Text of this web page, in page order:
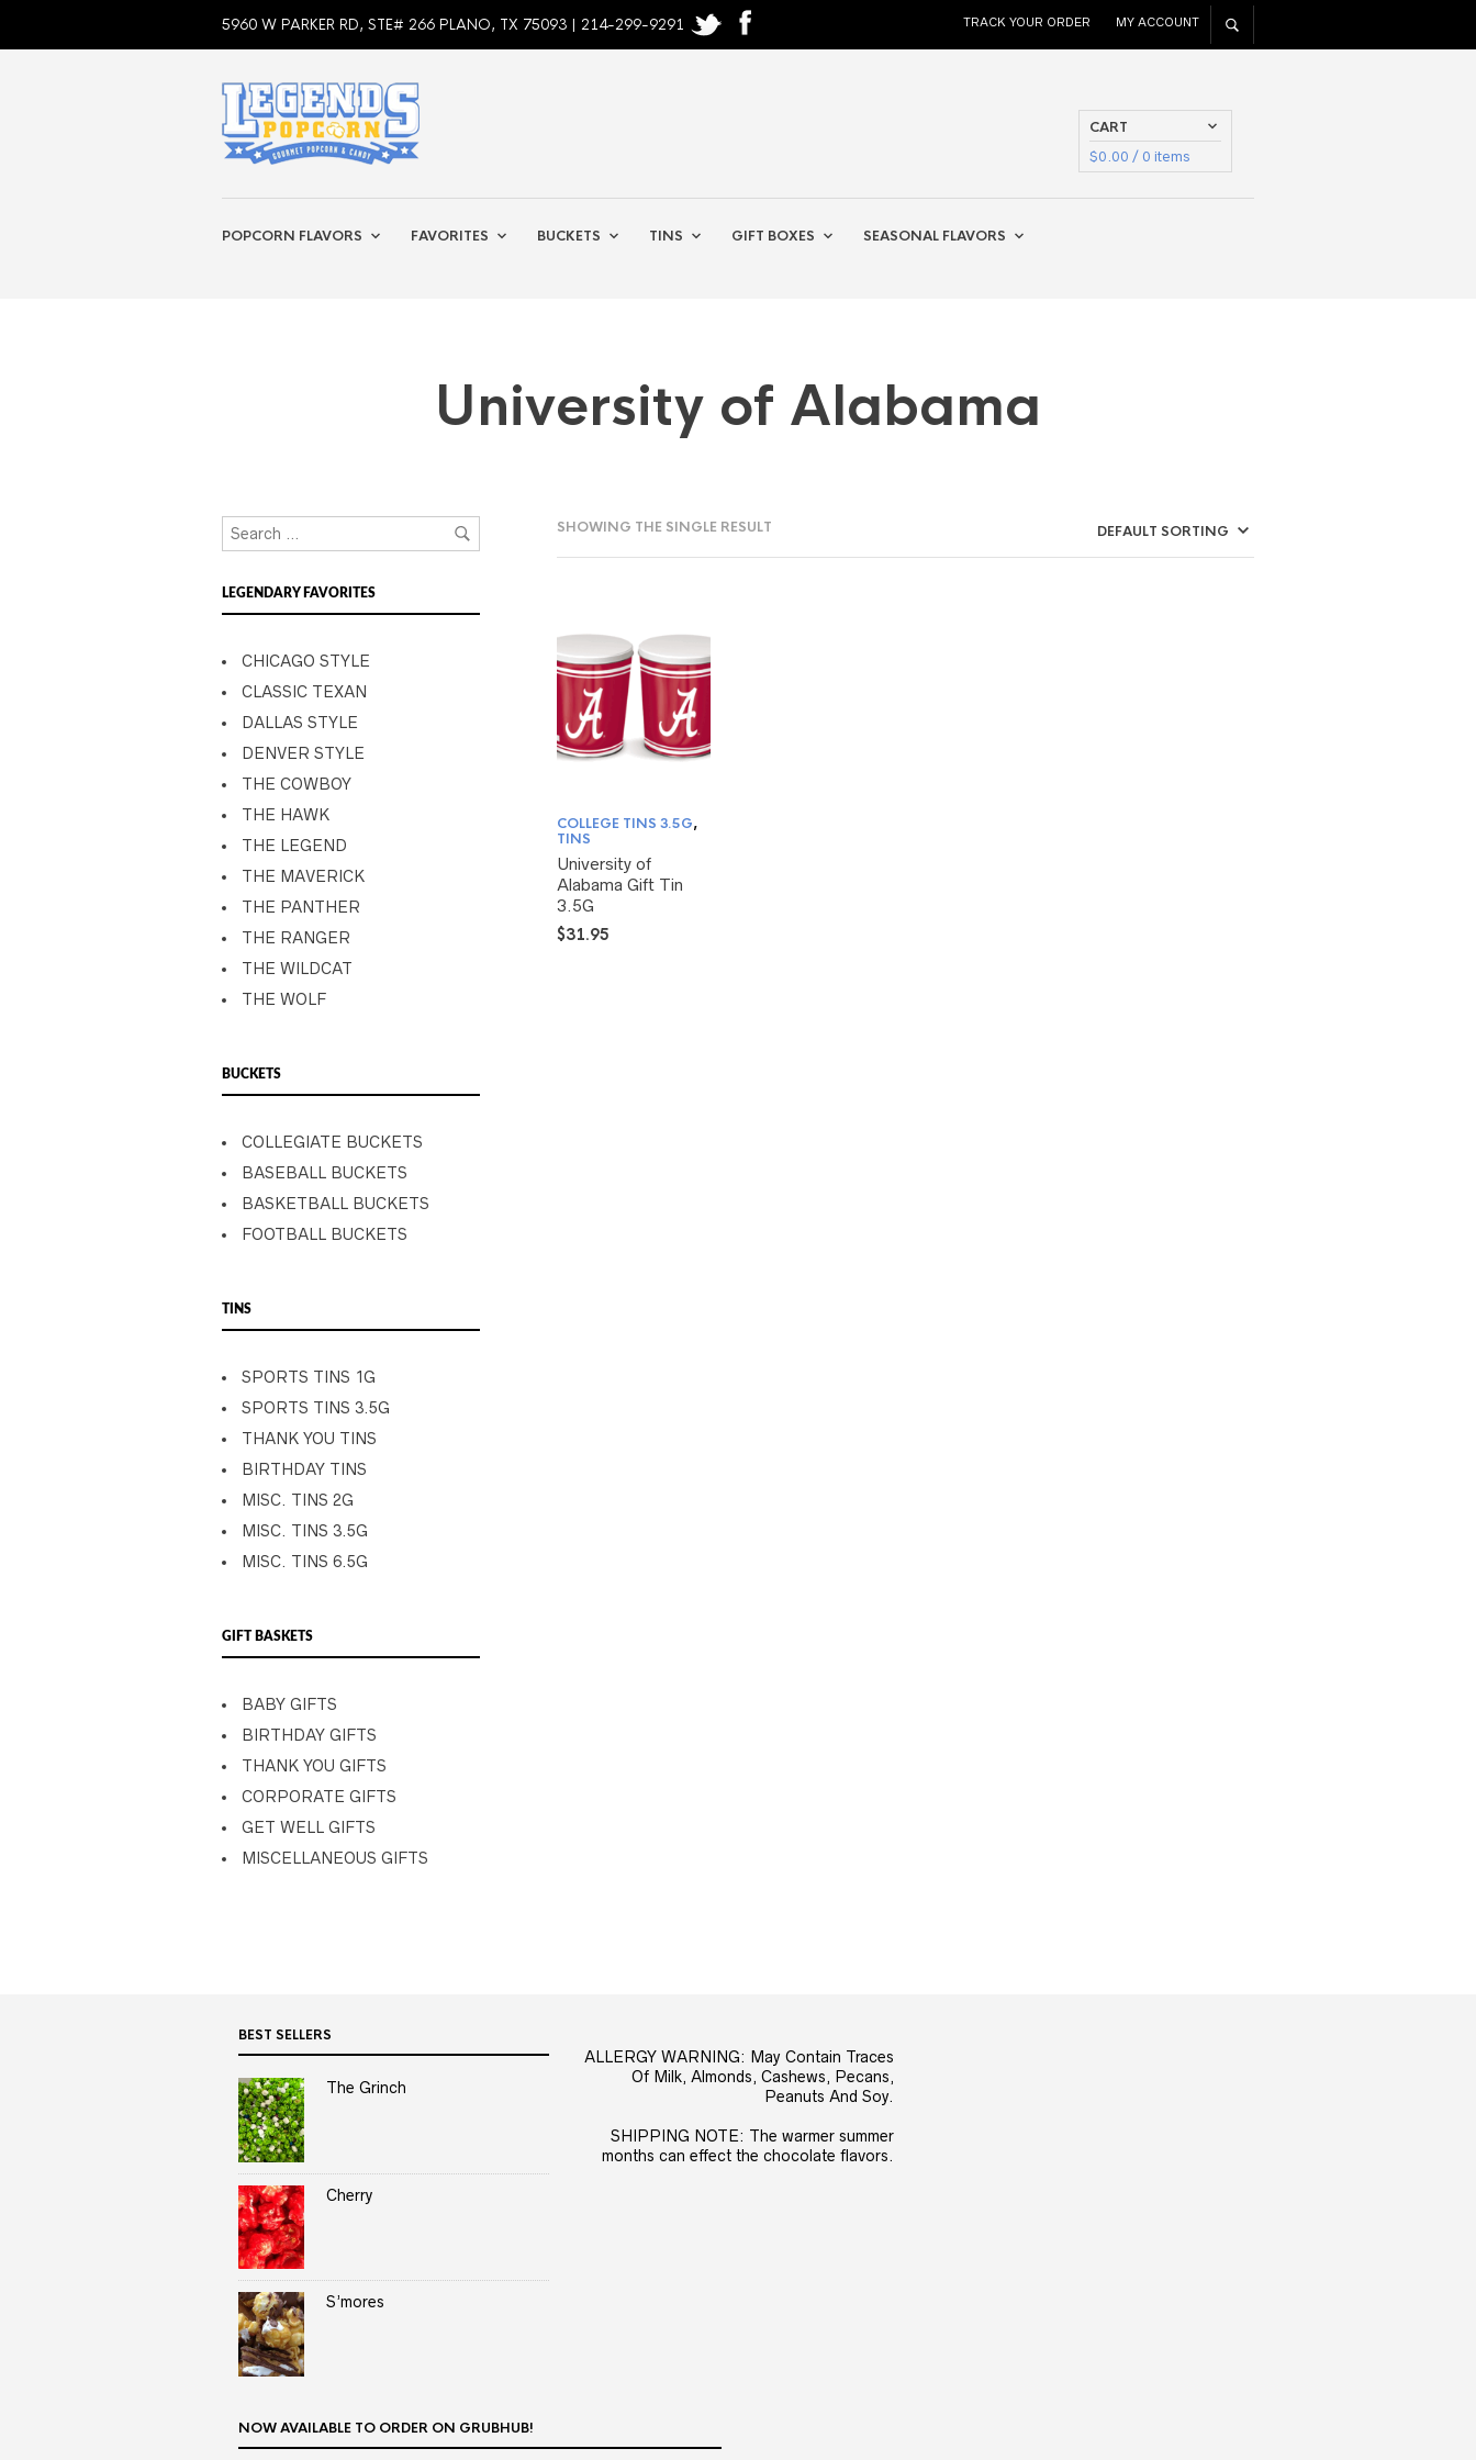
5960 W PARKER RD, STE# 266 PLANO, TX 75093 | 214-299-9291 TRACK YOUR ORDER MY ACCOUNT
POPCORN FLAVORS FAVORITES BUCKETS TINS GIFT BOXES SEASONAL FLAVORS
CART
$0.00 / 0 items
University of Alabama
SHOWING THE SINGLE RESULT
LEGENDARY FAVORITES
CHICAGO STYLE
CLASSIC TEXAN
DALLAS STYLE
DENVER STYLE
THE COWBOY
THE HAWK
THE LEGEND
THE MAVERICK
THE PANTHER
THE RANGER
THE WILDCAT
THE WOLF
BUCKETS
COLLEGIATE BUCKETS
BASEBALL BUCKETS
BASKETBALL BUCKETS
FOOTBALL BUCKETS
TINS
SPORTS TINS 1G
SPORTS TINS 3.5G
THANK YOU TINS
BIRTHDAY TINS
MISC. TINS 2G
MISC. TINS 3.5G
MISC. TINS 6.5G
GIFT BASKETS
BABY GIFTS
BIRTHDAY GIFTS
THANK YOU GIFTS
CORPORATE GIFTS
GET WELL GIFTS
MISCELLANEOUS GIFTS
COLLEGE TINS 3.5G,
TINS
University of
Alabama Gift Tin
3.5G
$31.95
BEST SELLERS
The Grinch
Cherry
S’mores
ALLERGY WARNING: May Contain Traces
Of Milk, Almonds, Cashews, Pecans,
Peanuts And Soy.
SHIPPING NOTE: The warmer summer
months can effect the chocolate flavors.
NOW AVAILABLE TO ORDER ON GRUBHUB!